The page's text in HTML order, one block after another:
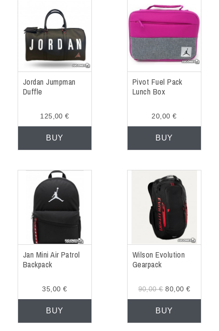
Jordan Jumpman
Duffle
125,00 €
BUY
Pivot Fuel Pack
Lunch Box
20,00 €
BUY
Jan Mini Air Patrol
Backpack
35,00 €
BUY
Wilson Evolution
Gearpack
90,00 €80,00 €
BUY